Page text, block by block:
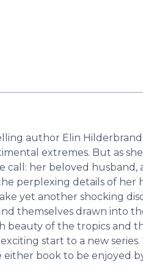
author Elin
extremes. But as
her beloved husband,
perplexing details of her
yet another shocking
themselves drawn into
of the tropics and
start to a new series.
either book to be enjoyed